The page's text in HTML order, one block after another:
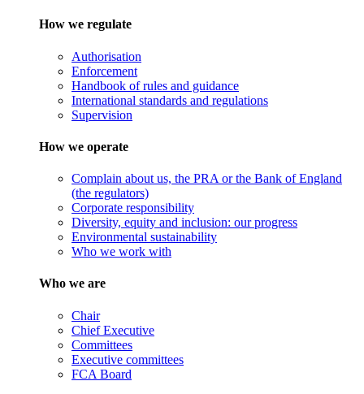
How we regulate
Authorisation
Enforcement
Handbook of rules and guidance
International standards and regulations
Supervision
How we operate
Complain about us, the PRA or the Bank of England
(the regulators)
Corporate responsibility
Diversity, equity and inclusion: our progress
Environmental sustainability
Who we work with
Who we are
Chair
Chief Executive
Committees
Executive committees
FCA Board